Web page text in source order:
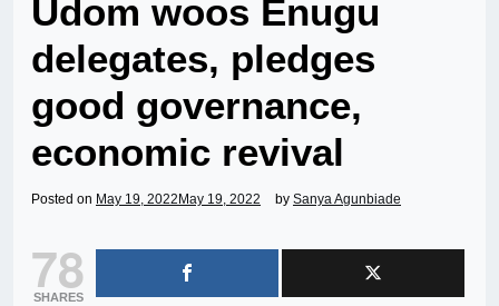
Udom woos Enugu
delegates, pledges
good governance,
economic revival
Posted on May 19, 2022 May 19, 2022 by Sanya Agunbiade
78
SHARES